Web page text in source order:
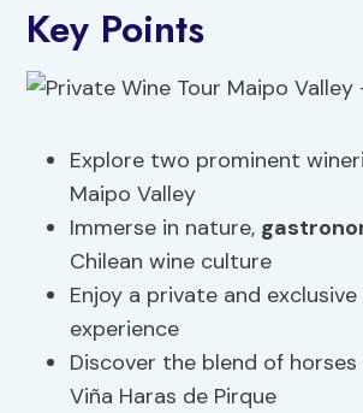
Key Points
Explore two prominent
Maipo Valley
Immerse in nature,
Chilean wine culture
Enjoy a private and exclusive
experience
Discover the blend of
Viña Haras de Pirque